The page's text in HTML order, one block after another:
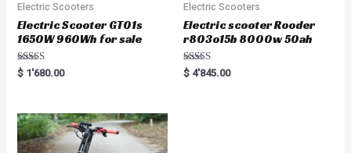
Electric Scooters
Electric Scooter GT01s
1650W 960Wh for sale
Rated
5.00
$ 1'680.00
Electric Scooters
Electric scooter Rooder
r803o15b 8000w 50ah
Rated
5.00
$ 4'845.00